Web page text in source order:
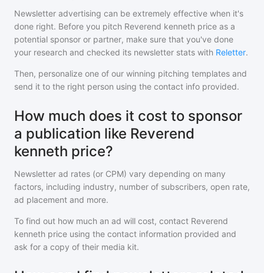
Newsletter advertising can be extremely effective when it's
done right. Before you pitch Reverend kenneth price as a
potential sponsor or partner, make sure that you've done
your research and checked its newsletter stats with Reletter.
Then, personalize one of our winning pitching templates and
send it to the right person using the contact info provided.
How much does it cost to sponsor
a publication like Reverend
kenneth price?
Newsletter ad rates (or CPM) vary depending on many
factors, including industry, number of subscribers, open rate,
ad placement and more.
To find out how much an ad will cost, contact Reverend
kenneth price using the contact information provided and
ask for a copy of their media kit.